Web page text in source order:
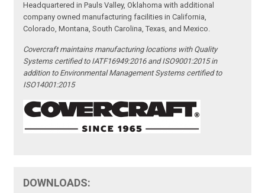
Headquartered in Pauls Valley, Oklahoma with additional
company owned manufacturing facilities in California,
Colorado, Montana, South Carolina, Texas, and Mexico.
Covercraft maintains manufacturing locations with Quality
Systems certified to IATF16949:2016 and ISO9001:2015 in
addition to Environmental Management Systems certified to
ISO14001:2015
DOWNLOADS: